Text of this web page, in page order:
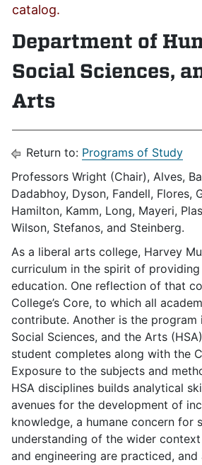
catalog.
Department of
Social Sciences,
Arts
Return to: Programs of Study
Professors Wright (Chair), Alves,
Dadabhoy, Dyson, Fandell, Flores,
Hamilton, Kamm, Long, Mayeri,
Wilson, Stefanos, and Steinberg.
As a liberal arts college, Harvey
curriculum in the spirit of
education. One reflection of that
College’s Core, to which all
contribute. Another is the program
Social Sciences, and the Arts
student completes along with the
Exposure to the subjects and
HSA disciplines builds analytical
avenues for the development of
knowledge, a humane concern for
understanding of the wider
and engineering are practiced, and